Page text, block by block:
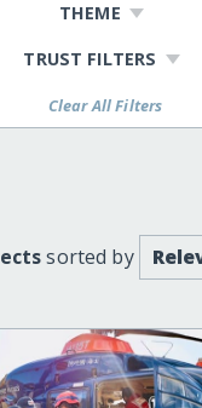
THEME
TRUST FILTERS
Clear All Filters
sorted by